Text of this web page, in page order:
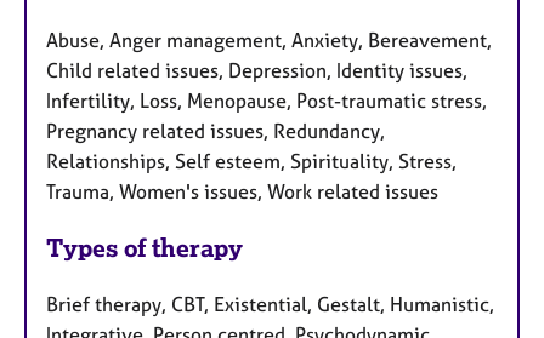
Abuse, Anger management, Anxiety, Bereavement,
Child related issues, Depression, Identity issues,
Infertility, Loss, Menopause, Post-traumatic stress,
Pregnancy related issues, Redundancy,
Relationships, Self esteem, Spirituality, Stress,
Trauma, Women's issues, Work related issues
Types of therapy
Brief therapy, CBT, Existential, Gestalt, Humanistic,